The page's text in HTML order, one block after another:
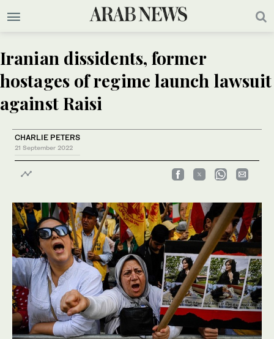
Iranian dissidents, former
hostages of regime launch lawsuit
against Raisi
CHARLIE PETERS
21 September 2022